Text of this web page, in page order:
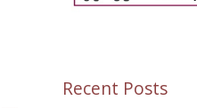
Recent Posts